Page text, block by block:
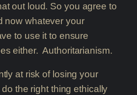
out loud. So you agree to
now whatever your
to use it to ensure
either. Authoritarianism.
at risk of losing your
do the right thing ethically